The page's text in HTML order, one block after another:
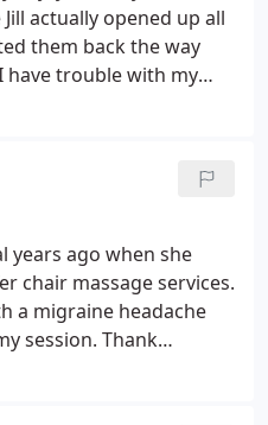
actually opened up all
them back the way
have trouble with my
years ago when she
chair massage services.
a migraine headache
session. Thank